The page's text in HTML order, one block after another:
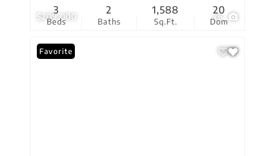
$209,000 26
Beds
3
Baths
2
Sq.Ft.
1,588
Dom
20
Favorite